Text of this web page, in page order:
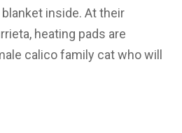
inside. At their
heating pads are
calico family cat who will